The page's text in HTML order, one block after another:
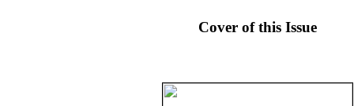
Cover of this Issue